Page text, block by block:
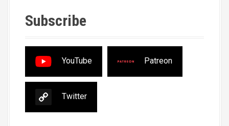
Subscribe
YouTube Patreon
Twitter